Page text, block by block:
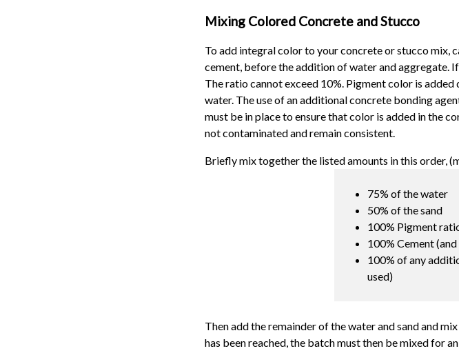
Mixing Colored Concrete and Stucco
To add integral color to your concrete or stucco
cement, before the addition of water and aggregate.
The ratio cannot exceed 10%. Pigment color is
water. The use of an additional concrete bonding
must be in place to ensure that color is added in the
not contaminated and remain consistent.
Briefly mix together the listed amounts in this order,
75% of the water
50% of the sand
100% Pigment
100% Cement
100% of any
used)
Then add the remainder of the water and sand and
has been reached, the batch must then be mixed for